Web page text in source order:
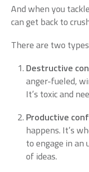
And when you
can get back to
There are two
Destructive
anger-fueled,
It’s toxic and
Productive
happens. It’s
to engage in
of ideas.